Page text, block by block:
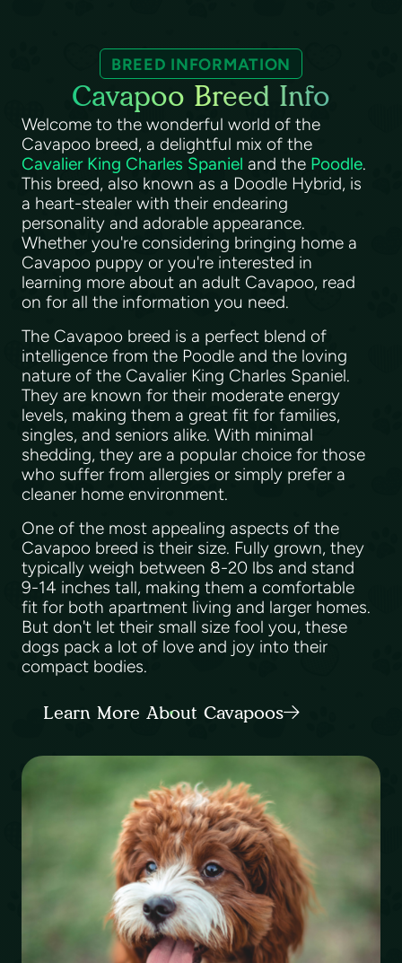
BREED INFORMATION
Cavapoo Breed Info
Welcome to the wonderful world of the
Cavapoo breed, a delightful mix of the
Cavalier King Charles Spaniel and the Poodle.
This breed, also known as a Doodle Hybrid, is
a heart-stealer with their endearing
personality and adorable appearance.
Whether you're considering bringing home a
Cavapoo puppy or you're interested in
learning more about an adult Cavapoo, read
on for all the information you need.
The Cavapoo breed is a perfect blend of
intelligence from the Poodle and the loving
nature of the Cavalier King Charles Spaniel.
They are known for their moderate energy
levels, making them a great fit for families,
singles, and seniors alike. With minimal
shedding, they are a popular choice for those
who suffer from allergies or simply prefer a
cleaner home environment.
One of the most appealing aspects of the
Cavapoo breed is their size. Fully grown, they
typically weigh between 8-20 lbs and stand
9-14 inches tall, making them a comfortable
fit for both apartment living and larger homes.
But don't let their small size fool you, these
dogs pack a lot of love and joy into their
compact bodies.
Learn More About Cavapoos